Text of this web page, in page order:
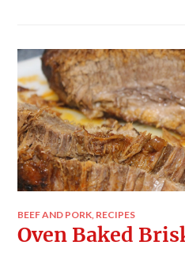
BEEF AND PORK, RECIPES
Oven Baked